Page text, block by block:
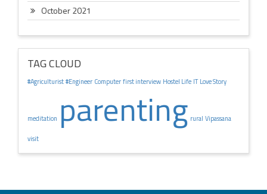
October 2021
TAG CLOUD
#Agriculturist#Engineer Computerfirst interview Hostel Life IT Love Story
meditation parenting rural Vipassana
visit